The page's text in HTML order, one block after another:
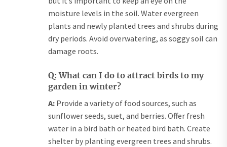
moisture levels in the soil. Water evergreen
plants and newly planted trees and shrubs during
dry periods. Avoid overwatering, as soggy soil can
damage roots.
Q: What can I do to attract birds to my
garden in winter?
A: Provide a variety of food sources, such as
sunflower seeds, suet, and berries. Offer fresh
water in a bird bath or heated bird bath. Create
shelter by planting evergreen trees and shrubs.